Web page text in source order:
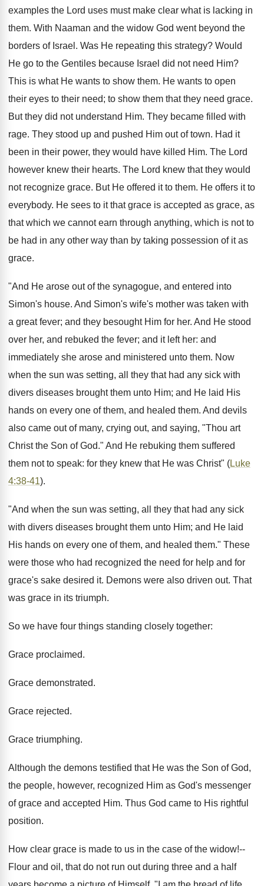
examples the Lord uses must make clear what is lacking in
them. With Naaman and the widow God went beyond the
borders of Israel. Was He repeating this strategy? Would
He go to the Gentiles because Israel did not need Him?
This is what He wants to show them. He wants to open
their eyes to their need; to show them that they need grace.
But they did not understand Him. They became filled with
rage. They stood up and pushed Him out of town. Had it
been in their power, they would have killed Him. The Lord
however knew their hearts. The Lord knew that they would
not recognize grace. But He offered it to them. He offers it to
everybody. He sees to it that grace is accepted as grace, as
that which we cannot earn through anything, which is not to
be had in any other way than by taking possession of it as
grace.
"And He arose out of the synagogue, and entered into
Simon's house. And Simon's wife's mother was taken with
a great fever; and they besought Him for her. And He stood
over her, and rebuked the fever; and it left her: and
immediately she arose and ministered unto them. Now
when the sun was setting, all they that had any sick with
divers diseases brought them unto Him; and He laid His
hands on every one of them, and healed them. And devils
also came out of many, crying out, and saying, "Thou art
Christ the Son of God." And He rebuking them suffered
them not to speak: for they knew that He was Christ" (Luke
4:38-41).
"And when the sun was setting, all they that had any sick
with divers diseases brought them unto Him; and He laid
His hands on every one of them, and healed them." These
were those who had recognized the need for help and for
grace's sake desired it. Demons were also driven out. That
was grace in its triumph.
So we have four things standing closely together:
Grace proclaimed.
Grace demonstrated.
Grace rejected.
Grace triumphing.
Although the demons testified that He was the Son of God,
the people, however, recognized Him as God's messenger
of grace and accepted Him. Thus God came to His rightful
position.
How clear grace is made to us in the case of the widow!--
Flour and oil, that do not run out during three and a half